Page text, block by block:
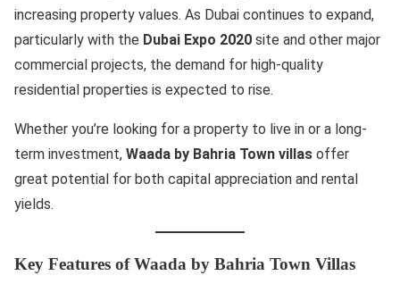
increasing property values. As Dubai continues to expand,
particularly with the Dubai Expo 2020 site and other major
commercial projects, the demand for high-quality
residential properties is expected to rise.
Whether you’re looking for a property to live in or a long-
term investment, Waada by Bahria Town villas offer
great potential for both capital appreciation and rental
yields.
Key Features of Waada by Bahria Town Villas